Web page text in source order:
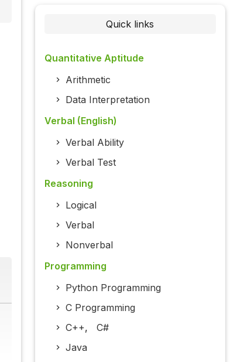
Quick links
Quantitative Aptitude
Arithmetic
Data Interpretation
Verbal (English)
Verbal Ability
Verbal Test
Reasoning
Logical
Verbal
Nonverbal
Programming
Python Programming
C Programming
C++, C#
Java